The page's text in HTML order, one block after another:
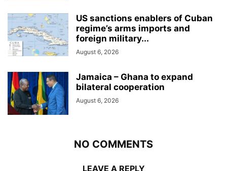
US sanctions enablers of Cuban
regime’s arms imports and
foreign military...
August 6, 2026
Jamaica – Ghana to expand
bilateral cooperation
August 6, 2026
NO COMMENTS
LEAVE A REPLY